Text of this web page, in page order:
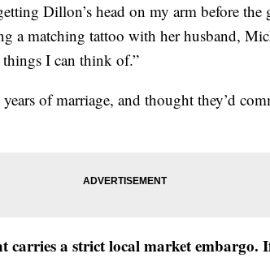
Dillon’s head on my arm before the
a matching tattoo with her husband,
I can think of.”
of marriage, and thought they’d
carries a strict local market embargo.